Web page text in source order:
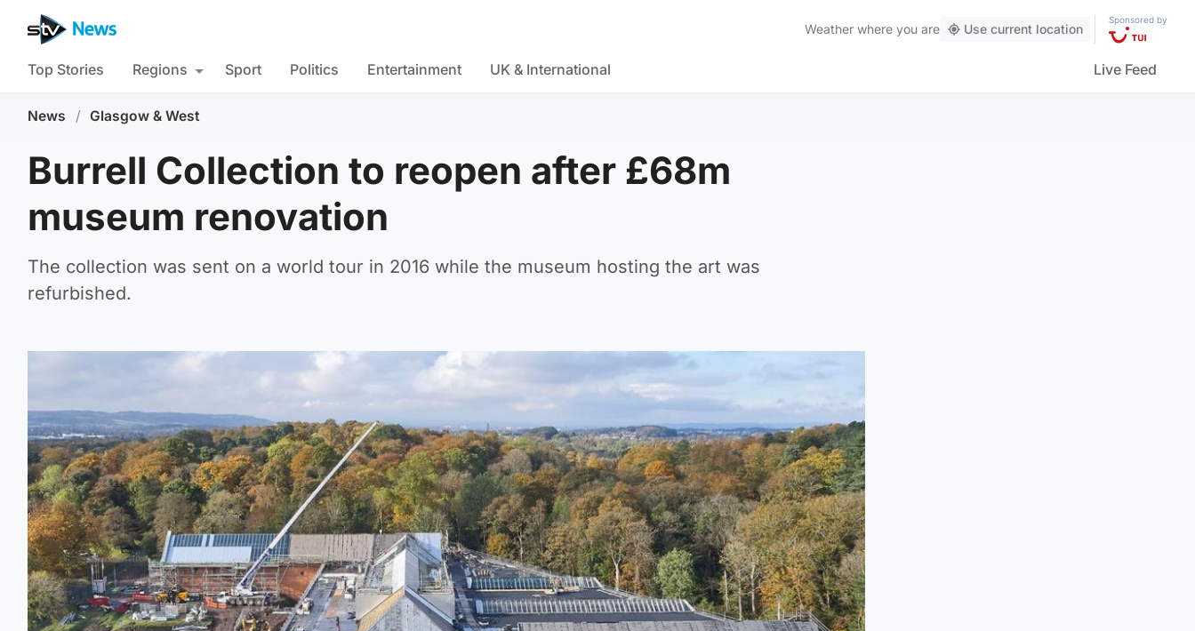
Weather where you are Use current location
Sponsored by
Top Stories Regions Sport Politics Entertainment UK & International Live Feed
News / Glasgow & West
Burrell Collection to reopen after £68m
museum renovation
The collection was sent on a world tour in 2016 while the museum hosting the art was
refurbished.